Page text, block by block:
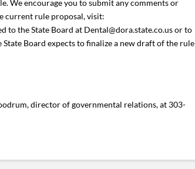
We encourage you to submit any comments or
current rule proposal, visit:
to the State Board at Dental@dora.state.co.us or to
Board expects to finalize a new draft of the rule
director of governmental relations, at 303-